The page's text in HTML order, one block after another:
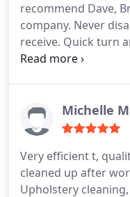
recommend Dave,
company. Never
receive. Quick turn
Thank you South
Michelle
Very efficient t,
cleaned up after
Upholstery